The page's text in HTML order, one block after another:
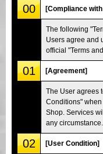
Tokyo Shinagawa
Tokyo Akihabara#2
Tokyo Shibuya
Tokyo Asakusa
Okinawa
00 [Compliance
The following
Users agree and
official "Terms
01 [Agreement]
The User agrees
Conditions"
Shop. Services
any circumstance.
02 [User Condition]